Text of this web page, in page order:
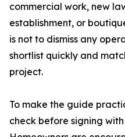
commercial work, new
establishment, or
is not to dismiss any
shortlist quickly and
project.
To make the guide
check before signing